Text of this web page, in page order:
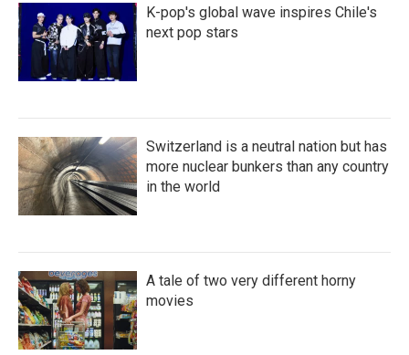
K-pop's global wave inspires Chile's
next pop stars
Switzerland is a neutral nation but has
more nuclear bunkers than any country
in the world
A tale of two very different horny
movies